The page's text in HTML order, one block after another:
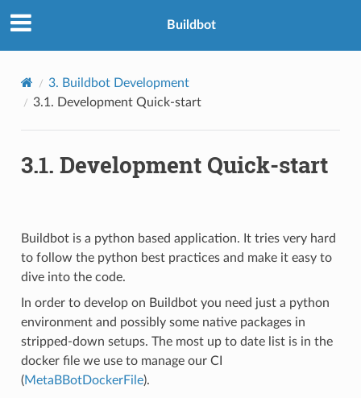
Buildbot
3. Buildbot Development
3.1. Development Quick-start
3.1. Development Quick-start
Buildbot is a python based application. It tries very hard
to follow the python best practices and make it easy to
dive into the code.
In order to develop on Buildbot you need just a python
environment and possibly some native packages in
stripped-down setups. The most up to date list is in the
docker file we use to manage our CI
(MetaBBotDockerFile).